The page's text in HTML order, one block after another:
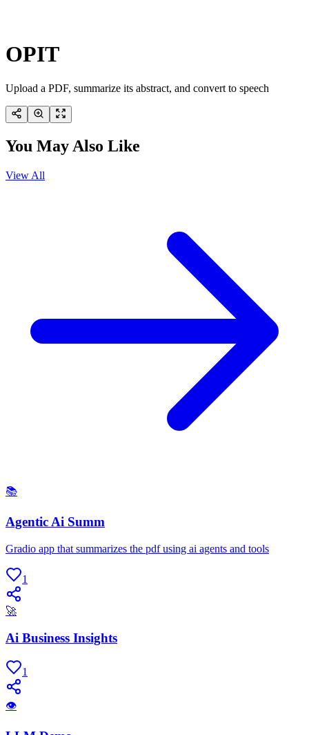
OPIT
Upload a PDF, summarize its abstract, and convert to speech
You May Also Like
View All
📚
Agentic Ai Summ
Gradio app that summarizes the pdf using ai agents and tools
1
🚀
Ai Business Insights
1
👁